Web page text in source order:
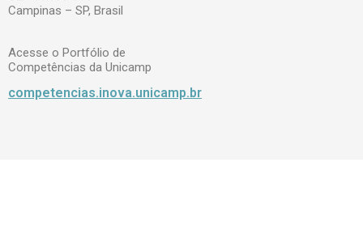
Campinas – SP, Brasil
Acesse o Portfólio de
Competências da Unicamp
competencias.inova.unicamp.br